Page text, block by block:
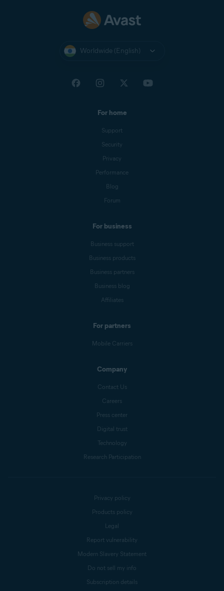
Worldwide (English)
For home
Support
Security
Privacy
Performance
Blog
Forum
For business
Business support
Business products
Business partners
Business blog
Affiliates
For partners
Mobile Carriers
Company
Contact Us
Careers
Press center
Digital trust
Technology
Research Participation
Privacy policy
Products policy
Legal
Report vulnerability
Modern Slavery Statement
Do not sell my info
Subscription details